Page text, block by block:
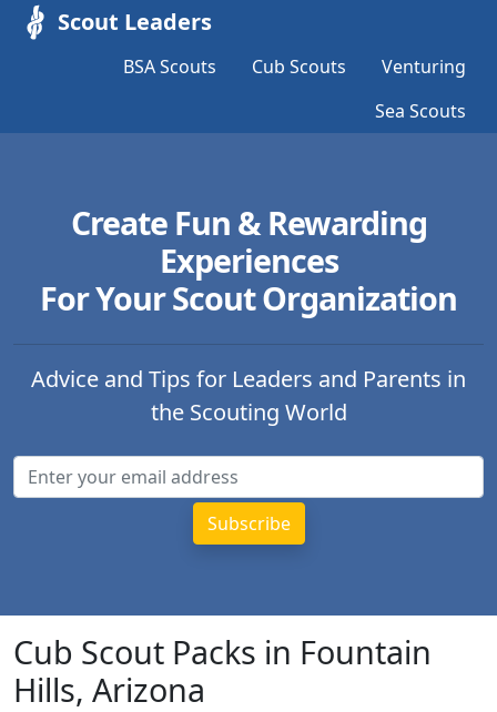
Scout Leaders
BSA Scouts Cub Scouts
Venturing
Sea Scouts
Create Fun & Rewarding
Experiences
For Your Scout Organization
Advice and Tips for Leaders and Parents in
the Scouting World
Cub Scout Packs in Fountain
Hills, Arizona